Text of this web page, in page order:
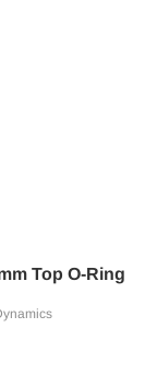
Top O-Ring